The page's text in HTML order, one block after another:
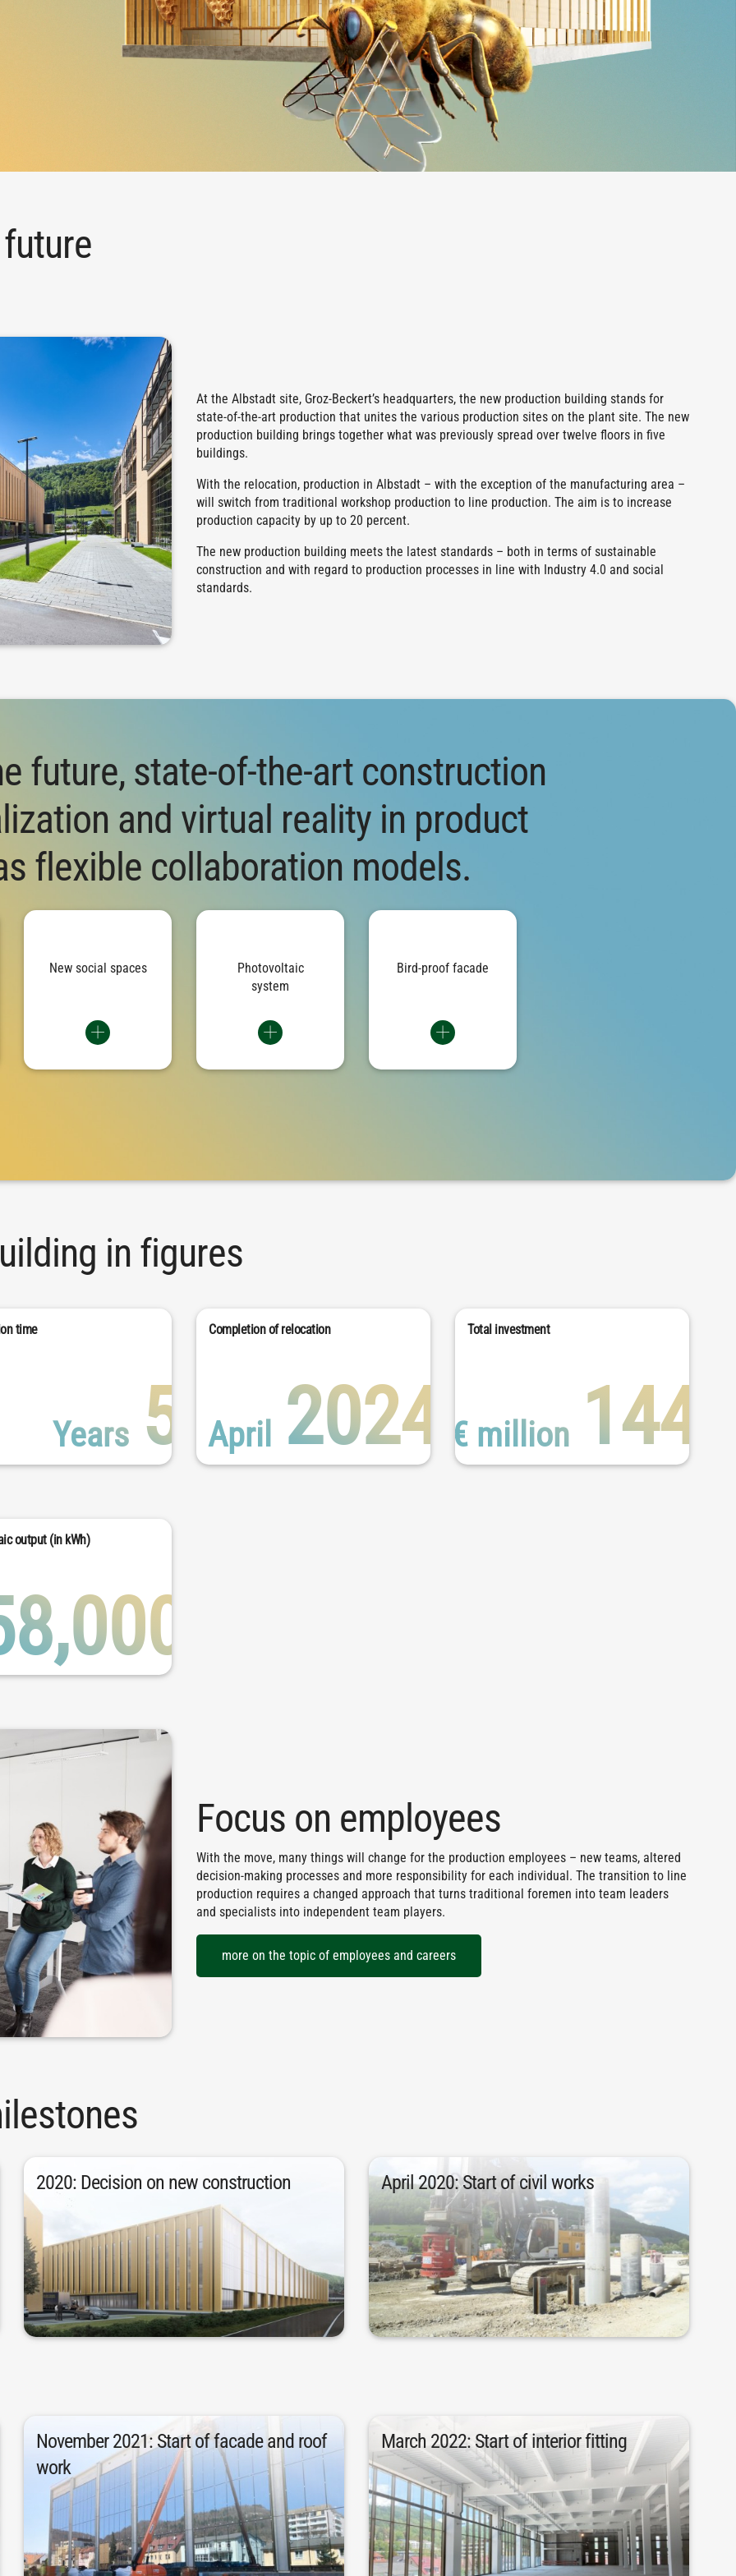
At the Albstadt site, Groz-Beckert’s headquarters, the new production building stands for
state-of-the-art production that unites the various production sites on the plant site. The new
production building brings together what was previously spread over twelve floors in five
buildings.
With the relocation, production in Albstadt – with the exception of the manufacturing area –
will switch from traditional workshop production to line production. The aim is to increase
production capacity by up to 20 percent.
The new production building meets the latest standards – both in terms of sustainable
construction and with regard to production processes in line with Industry 4.0 and social
standards.
future, state-of-the-art construction
and virtual reality in product
flexible collaboration models.
New social spaces
standards for modern working
that encourage exchange and
Photovoltaic
system
achieve a peak output of almost
sustainability of the building
and part of a group-wide
Bird-proof facade
facade and printed glass panes
reduce the risk of bird impact by
in figures
time
Years 5
Completion of relocation
April 2024
Total investment
€ million 144
output (in kWh)
Focus on employees
With the move, many things will change for the production employees – new teams, altered
decision-making processes and more responsibility for each individual. The transition to line
production requires a changed approach that turns traditional foremen into team leaders
and specialists into independent team players.
more on the topic of employees and careers
2020: Decision on new construction
Following more detailed analyses, the
certainty was established in 2019 that a
new building offers clear advantages
over a conversion of the existing
buildings. The final decision for the new
building was made at the start of 2020. April 2020: Start of civil works
The construction and preparation phase
began in April 2020 with the first civil
works. 220,000 tons of excavated
material were removed. In addition, 482
piles were installed with an average
depth of 16 meters.
November 2021: Start of facade and roof
work
The facade and roof work began in
November 2021. 5,880 square meters of
glass and 7,430 square meters of brick
had to be installed for the facade.
March 2022: Start of interior fitting
After processing 20,230 cubic meters of
concrete and 9,090 tons of concrete steel,
the structure was completed in March
2022. The interior fitting work started in
May.